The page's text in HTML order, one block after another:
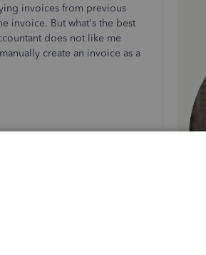
invoices from previous
invoice. But what's the best
does not like me
create an invoice as a